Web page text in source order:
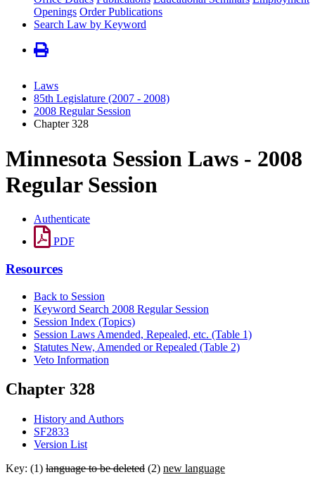
Openings Order Publications
Search Law by Keyword
Laws
85th Legislature (2007 - 2008)
2008 Regular Session
Chapter 328
Minnesota Session Laws - 2008
Regular Session
Authenticate
PDF
Resources
Back to Session
Keyword Search 2008 Regular Session
Session Index (Topics)
Session Laws Amended, Repealed, etc. (Table 1)
Statutes New, Amended or Repealed (Table 2)
Veto Information
Chapter 328
History and Authors
SF2833
Version List
Key: (1) language to be deleted (2) new language